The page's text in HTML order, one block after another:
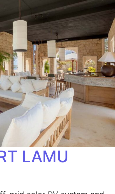
LAMU